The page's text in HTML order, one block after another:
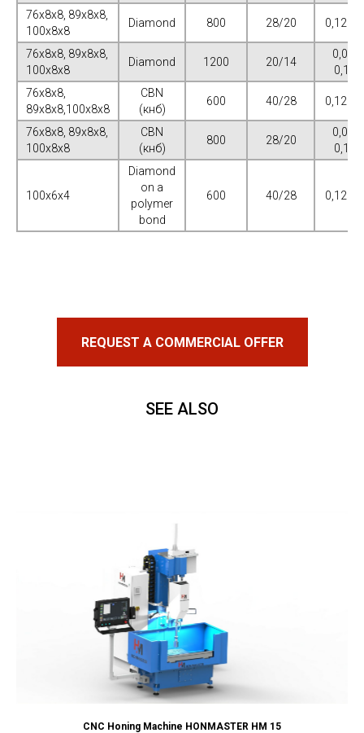
76х8х8, 89х8х8,
100х8х8
Diamond 800 28/20 0,125-
76х8х8, 89х8х8,
100х8х8
Diamond 1200 20/14
0,075-
0,125
76х8х8,
89х8х8,100х8х8
CBN
(кнб)
600 40/28 0,125-
76х8х8, 89х8х8,
100х8х8
CBN
(кнб)
800 28/20
0,075-
0,125
100х6х4
Diamond
on a
polymer
bond
600 40/28 0,125-
REQUEST A COMMERCIAL OFFER
SEE ALSO
CNC Honing Machine HONMASTER HM 15